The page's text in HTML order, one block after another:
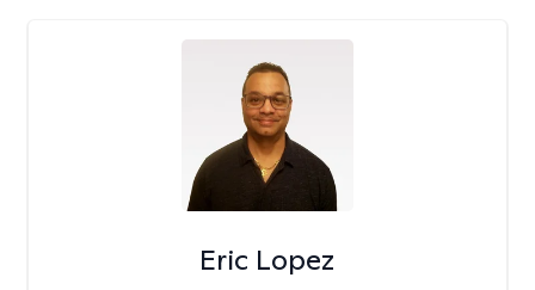
Eric Lopez